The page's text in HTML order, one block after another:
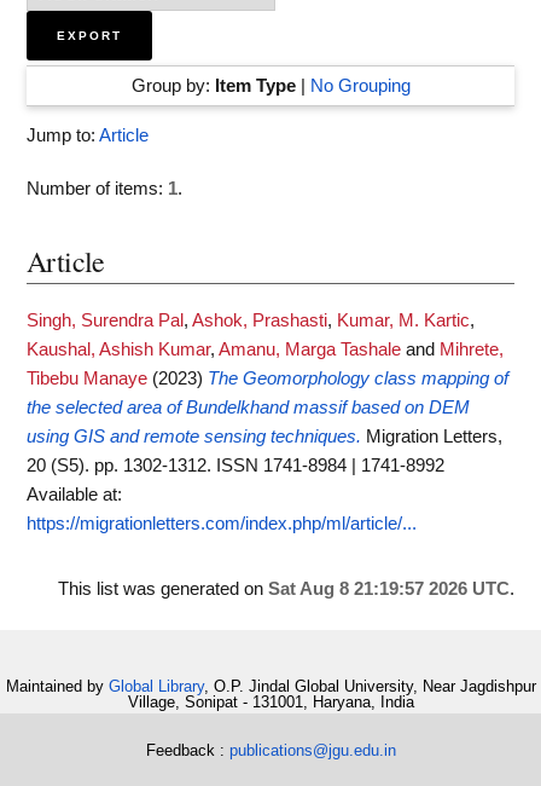
Group by: Item Type| No Grouping
Jump to: Article
Number of items: 1.
Article
Singh, Surendra Pal , Ashok, Prashasti, Kumar, M. Kartic,
Kaushal, Ashish Kumar, Amanu, Marga Tashale and Mihrete,
Tibebu Manaye (2023) The Geomorphology class mapping of
the selected area of Bundelkhand massif based on DEM
using GIS and remote sensing techniques. Migration Letters,
20 (S5). pp. 1302-1312. ISSN 1741-8984 | 1741-8992
Available at:
https://migrationletters.com/index.php/ml/article/...
This list was generated on Sat Aug 8 21:19:57 2026 UTC.
Maintained by Global Library, O.P. Jindal Global University, Near Jagdishpur
Village, Sonipat - 131001, Haryana, India
Feedback : publications@jgu.edu.in